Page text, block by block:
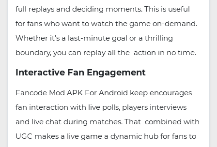
full replays and deciding moments. This is useful
for fans who want to watch the game on-demand.
Whether it’s a last-minute goal or a thrilling
boundary, you can replay all the action in no time.
Interactive Fan Engagement
Fancode Mod APK For Android keep encourages
fan interaction with live polls, players interviews
and live chat during matches. That combined with
UGC makes a live game a dynamic hub for fans to